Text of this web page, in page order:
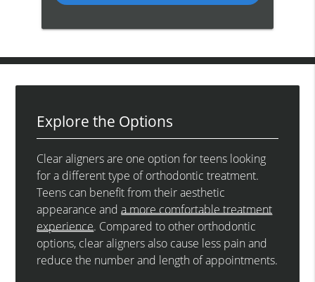
Explore the Options
Clear aligners are one option for teens looking
for a different type of orthodontic treatment.
Teens can benefit from their aesthetic
appearance anda more comfortable treatment
experience. Compared to other orthodontic
options, clear aligners also cause less pain and
reduce the number and length of appointments.